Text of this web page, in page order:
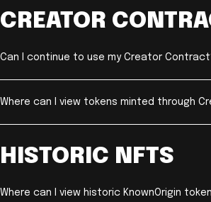
CREATOR
Can I continue to use my Creator
Where can I view tokens minted through
HISTORIC NFTS
Where can I view historic KnownOrigin